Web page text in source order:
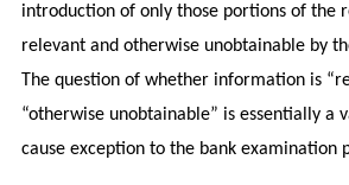
introduction of only those portions of the
relevant and otherwise unobtainable by
The question of whether information is
“otherwise unobtainable” is essentially a
cause exception to the bank examination